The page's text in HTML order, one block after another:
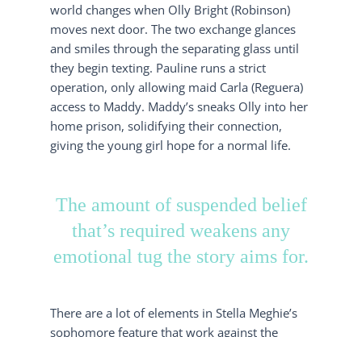
world changes when Olly Bright (Robinson)
moves next door. The two exchange glances
and smiles through the separating glass until
they begin texting. Pauline runs a strict
operation, only allowing maid Carla (Reguera)
access to Maddy. Maddy’s sneaks Olly into her
home prison, solidifying their connection,
giving the young girl hope for a normal life.
The amount of suspended belief
that’s required weakens any
emotional tug the story aims for.
There are a lot of elements in Stella Meghie’s
sophomore feature that work against the